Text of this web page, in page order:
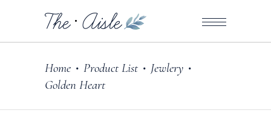
Home • Product List • Jewlery •
Golden Heart